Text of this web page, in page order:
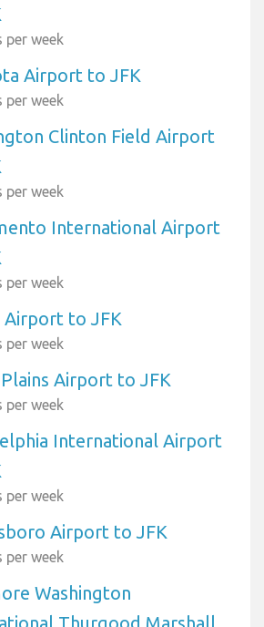
per week
Airport to JFK
per week
Clinton Field Airport
per week
International Airport
per week
Airport to JFK
per week
Airport to JFK
per week
International Airport
per week
Airport to JFK
per week
Washington
Thurgood Marshall